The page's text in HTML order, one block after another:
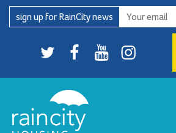
Skip
sign up for RainCity news
Twitter facebookyoutubeInstagram